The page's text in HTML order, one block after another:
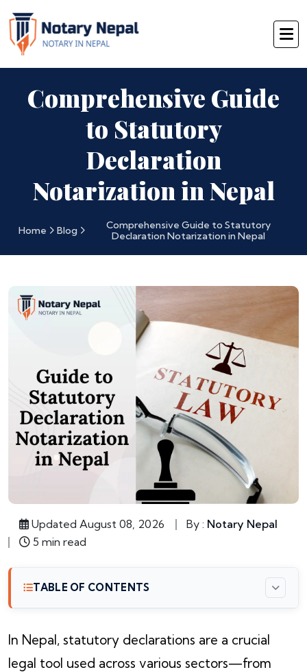
Comprehensive Guide
to Statutory
Declaration
Notarization in Nepal
Home Blog
Comprehensive Guide to Statutory
Declaration Notarization in Nepal
Updated August 08, 2026 By : Notary Nepal
5 min read
TABLE OF CONTENTS
In Nepal, statutory declarations are a crucial
legal tool used across various sectors—from